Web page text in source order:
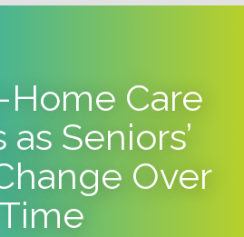
Home Care
Seniors’
Over
Time